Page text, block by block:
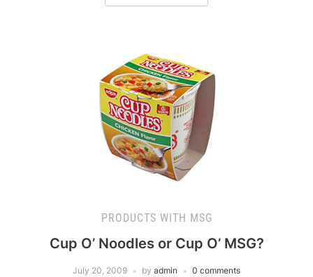
PRODUCTS WITH MSG
Cup O’ Noodles or Cup O’ MSG?
July 20, 2009 by admin 0 comments